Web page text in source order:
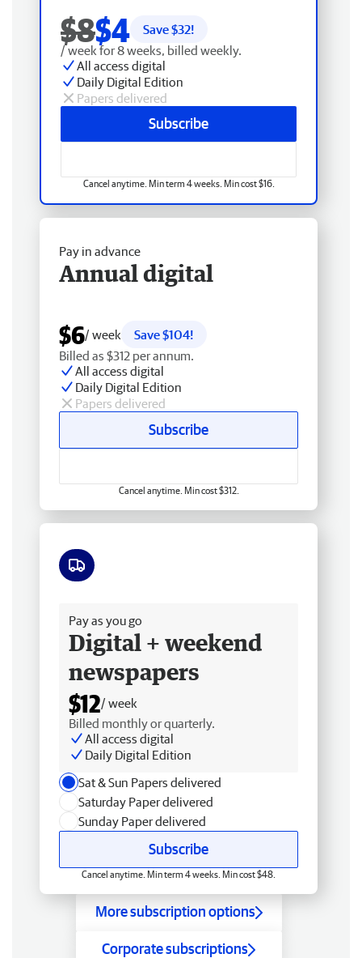
$8$4 Save $32!
/ week for 8 weeks, billed weekly.
All access digital
Daily Digital Edition
Papers delivered
Subscribe
Cancel anytime. Min term 4 weeks. Min cost $16.
Pay in advance
Annual digital
$6/ week
Save $104!
Billed as $312 per annum.
All access digital
Daily Digital Edition
Papers delivered
Subscribe
Cancel anytime. Min cost $312.
Pay as you go
Digital + weekend
newspapers
$12/ week
Billed monthly or quarterly.
All access digital
Daily Digital Edition
Sat & Sun Papers delivered
Saturday Paper delivered
Sunday Paper delivered
Subscribe
Cancel anytime. Min term 4 weeks. Min cost $48.
More subscription options
Corporate subscriptions